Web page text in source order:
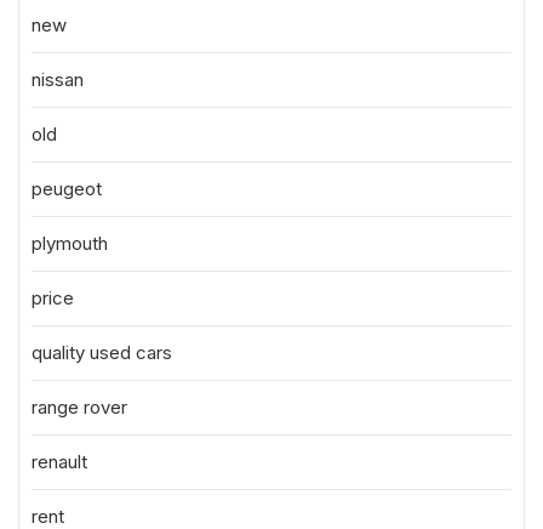
new
nissan
old
peugeot
plymouth
price
quality used cars
range rover
renault
rent